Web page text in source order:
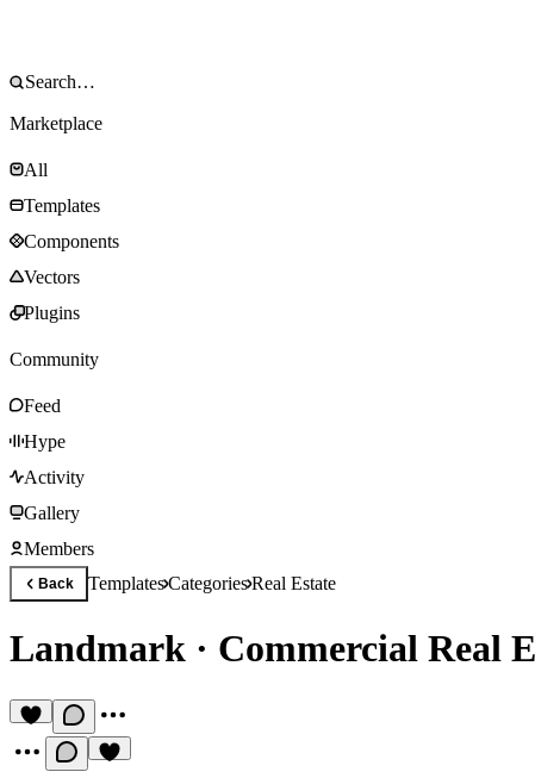
Marketplace
All
Templates
Components
Vectors
Plugins
Community
Feed
Hype
Activity
Gallery
Members
Back TemplatesCategoriesReal Estate
Landmark · Commercial Real